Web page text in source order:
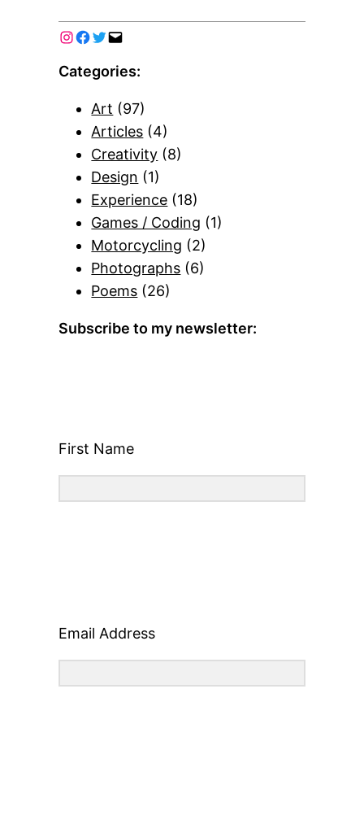
Categories:
Art (97)
Articles (4)
Creativity (8)
Design (1)
Experience (18)
Games / Coding (1)
Motorcycling (2)
Photographs (6)
Poems (26)
Subscribe to my newsletter:
First Name
Email Address